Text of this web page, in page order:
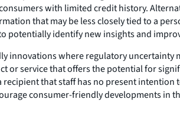
with limited credit history.
that may be less closely tied to a
identify new insights and
innovations where regulatory
or service that offers the potential for
that staff has no present
consumer-friendly developments